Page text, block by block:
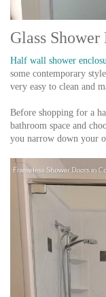
Glass
Half wall shower
some contemporary
very easy to clean and
Before shopping for a
bathroom space and
you narrow down your